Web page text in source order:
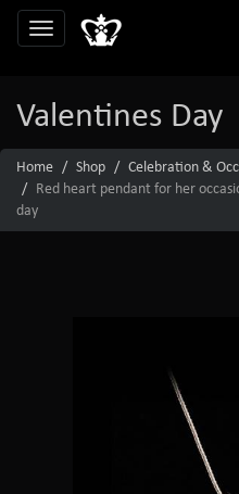
Valentines Day
Home Shop Celebration &
Red heart pendant for her
day